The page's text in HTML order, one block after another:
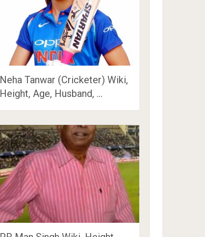
Neha Tanwar (Cricketer) Wiki,
Height, Age, Husband, …